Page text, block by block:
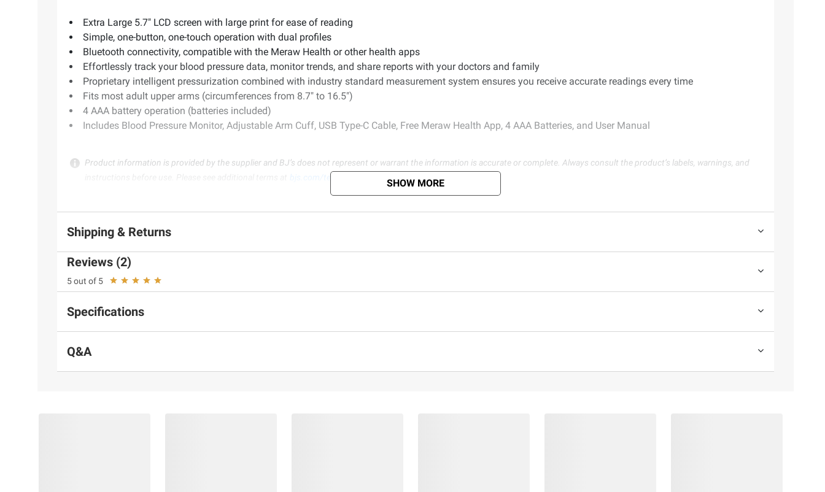
Extra Large 5.7" LCD screen with large print for ease of reading
Simple, one-button, one-touch operation with dual profiles
Bluetooth connectivity, compatible with the Meraw Health or other health apps
Effortlessly track your blood pressure data, monitor trends, and share reports with your doctors and family
Proprietary intelligent pressurization combined with industry standard measurement system ensures you receive accurate readings every time
Fits most adult upper arms (circumferences from 8.7" to 16.5")
4 AAA battery operation (batteries included)
Includes Blood Pressure Monitor, Adjustable Arm Cuff, USB Type-C Cable, Free Meraw Health App, 4 AAA Batteries, and User Manual
Product information is provided by the supplier and BJ’s does not represent or warrant the information is accurate or complete. Always consult the product’s labels, warnings, and
bjs.com/termsofuse SHOW MORE
Shipping & Returns
Reviews (2)
5 out of 5
Specifications
Q&A